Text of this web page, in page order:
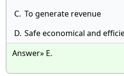
C. To generate revenue
D. Safe economical and
Answer» E.